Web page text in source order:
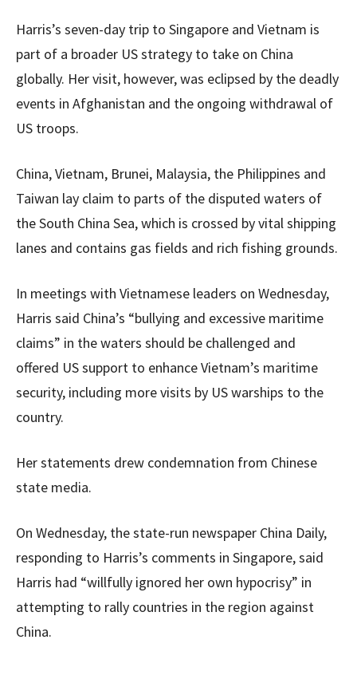
Harris’s seven-day trip to Singapore and Vietnam is
part of a broader US strategy to take on China
globally. Her visit, however, was eclipsed by the deadly
events in Afghanistan and the ongoing withdrawal of
US troops.
China, Vietnam, Brunei, Malaysia, the Philippines and
Taiwan lay claim to parts of the disputed waters of
the South China Sea, which is crossed by vital shipping
lanes and contains gas fields and rich fishing grounds.
In meetings with Vietnamese leaders on Wednesday,
Harris said China’s “bullying and excessive maritime
claims” in the waters should be challenged and
offered US support to enhance Vietnam’s maritime
security, including more visits by US warships to the
country.
Her statements drew condemnation from Chinese
state media.
On Wednesday, the state-run newspaper China Daily,
responding to Harris’s comments in Singapore, said
Harris had “willfully ignored her own hypocrisy” in
attempting to rally countries in the region against
China.